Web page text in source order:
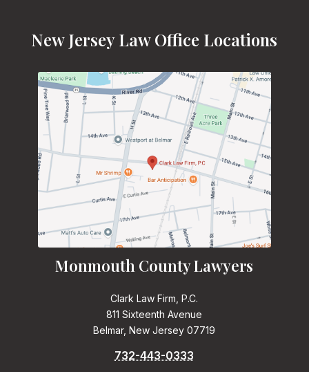
New Jersey Law Office Locations
Monmouth County Lawyers
Clark Law Firm, P.C.
811 Sixteenth Avenue
Belmar, New Jersey 07719
732-443-0333